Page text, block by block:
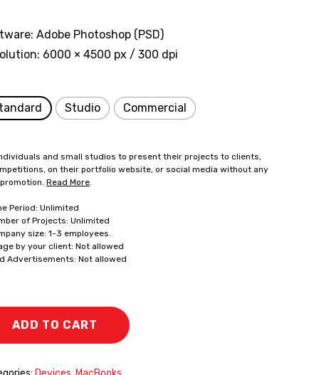
Adobe Photoshop (PSD)
6000 × 4500 px / 300 dpi
Studio Commercial
and small studios to present their projects to clients,
on their portfolio website, or social media without any
Read More.
Period: Unlimited
of Projects: Unlimited
size: 1-3 employees.
by your client: Not allowed
Advertisements: Not allowed
ADD TO CART